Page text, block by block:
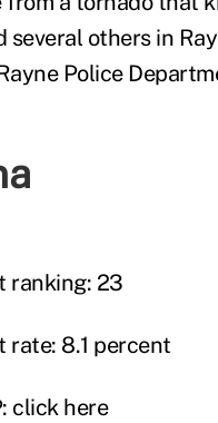
several others in
Police
ranking: 23
rate: 8.1 percent
click here